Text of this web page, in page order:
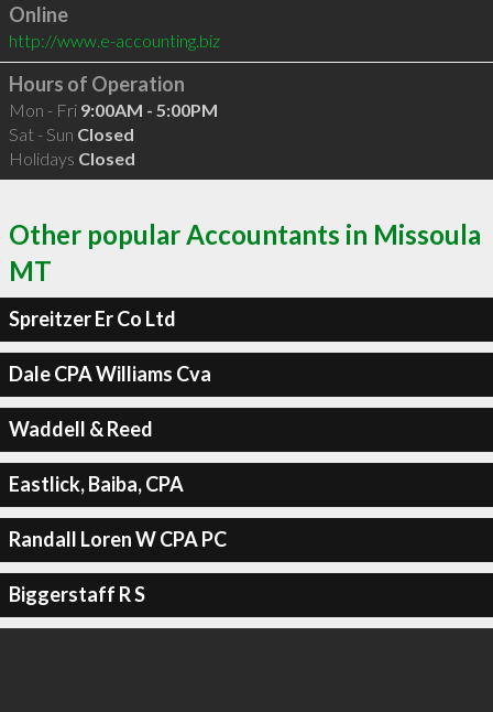
Online
http://www.e-accounting.biz
Hours of Operation
Mon - Fri 9:00AM - 5:00PM
Sat - Sun Closed
Holidays Closed
Other popular Accountants in Missoula
MT
Spreitzer Er Co Ltd
Dale CPA Williams Cva
Waddell & Reed
Eastlick, Baiba, CPA
Randall Loren W CPA PC
Biggerstaff R S